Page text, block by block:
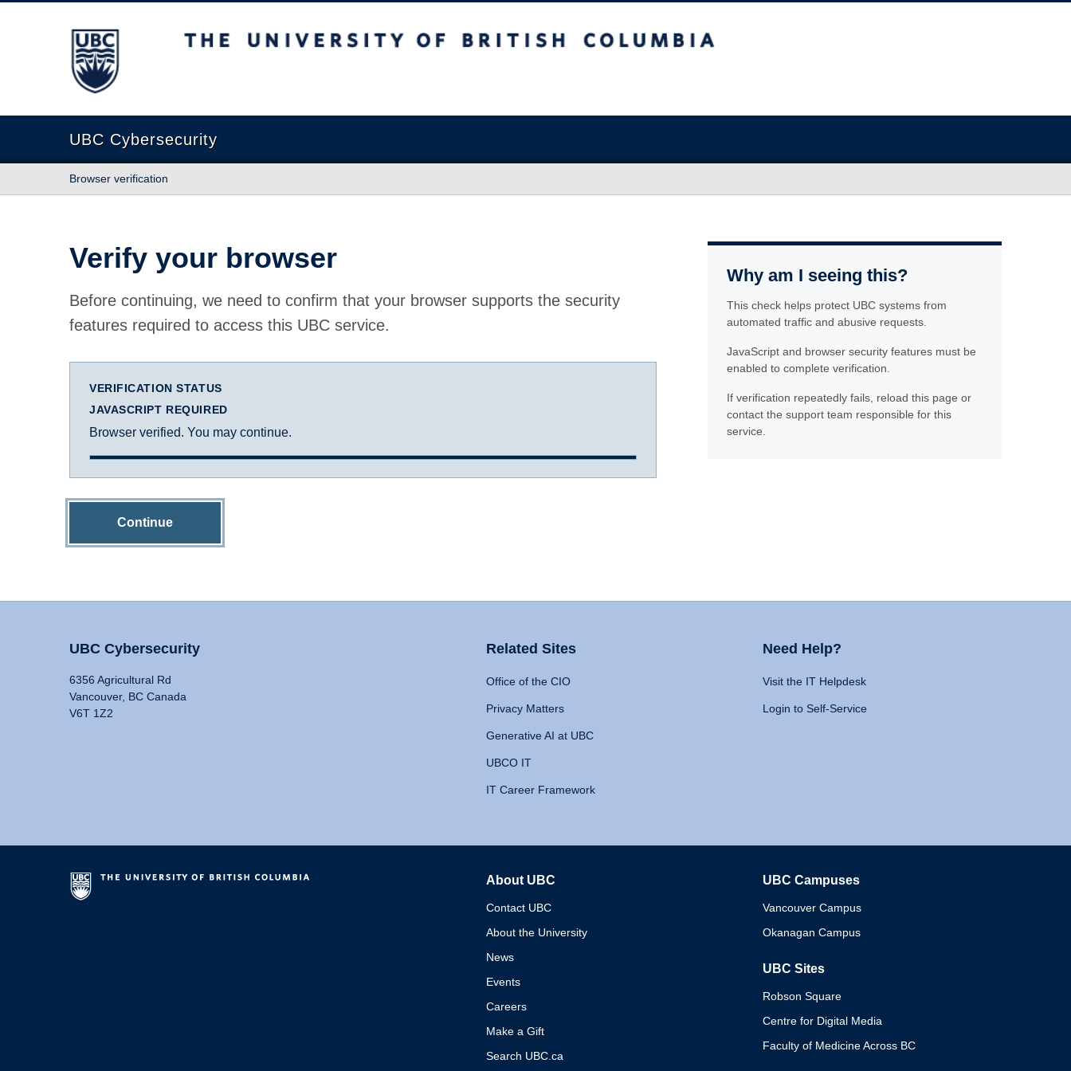
The University of British Columbia
UBC Cybersecurity
Browser verification
Verify your browser
Before continuing, we need to confirm that your browser supports the security
features required to access this UBC service.
VERIFICATION STATUS
JAVASCRIPT REQUIRED
Browser verified. You may continue.
Continue
Why am I seeing this?
This check helps protect UBC systems from
automated traffic and abusive requests.
JavaScript and browser security features must be
enabled to complete verification.
If verification repeatedly fails, reload this page or
contact the support team responsible for this
service.
UBC Cybersecurity
6356 Agricultural Rd
Vancouver, BC Canada
V6T 1Z2
Related Sites
Office of the CIO
Privacy Matters
Generative AI at UBC
UBCO IT
IT Career Framework
Need Help?
Visit the IT Helpdesk
Login to Self-Service
About UBC
Contact UBC
About the University
News
Events
Careers
Make a Gift
Search UBC.ca
UBC Campuses
Vancouver Campus
Okanagan Campus
UBC Sites
Robson Square
Centre for Digital Media
Faculty of Medicine Across BC